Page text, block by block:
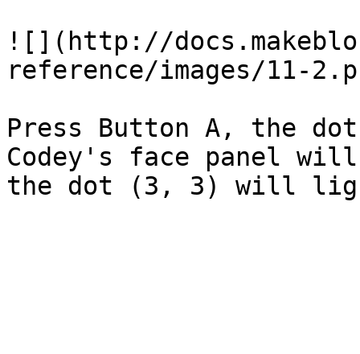
![](http://
reference/images/11-
Press Button A, the
Codey's face panel